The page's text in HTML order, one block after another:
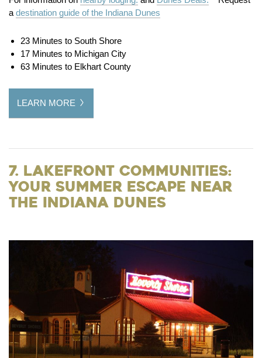
adestination guide of the Indiana Dunes
23 Minutes to South Shore
17 Minutes to Michigan City
63 Minutes to Elkhart County
LEARN MORE
7. Lakefront Communities:
Your Summer Escape Near
the Indiana Dunes